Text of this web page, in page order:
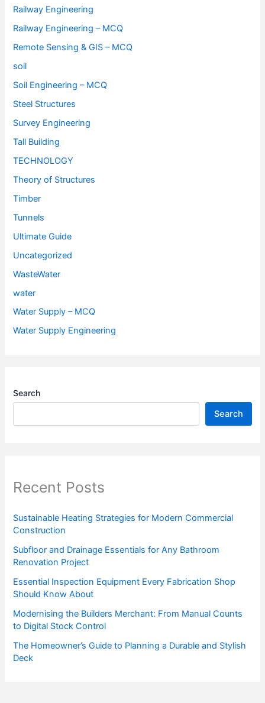
Railway Engineering
Railway Engineering – MCQ
Remote Sensing & GIS – MCQ
soil
Soil Engineering – MCQ
Steel Structures
Survey Engineering
Tall Building
TECHNOLOGY
Theory of Structures
Timber
Tunnels
Ultimate Guide
Uncategorized
WasteWater
water
Water Supply – MCQ
Water Supply Engineering
Search
Search
Recent Posts
Sustainable Heating Strategies for Modern Commercial
Construction
Subfloor and Drainage Essentials for Any Bathroom
Renovation Project
Essential Inspection Equipment Every Fabrication Shop
Should Know About
Modernising the Builders Merchant: From Manual Counts
to Digital Stock Control
The Homeowner’s Guide to Planning a Durable and Stylish
Deck